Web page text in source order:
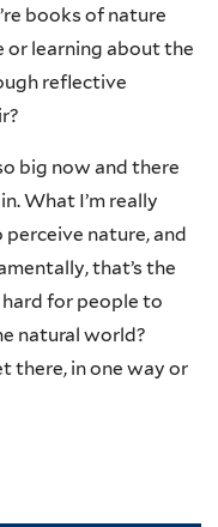
books of nature
or learning about the
reflective
big now and there
What I’m really
nature, and
that’s the
for people to
natural world?
there, in one way or